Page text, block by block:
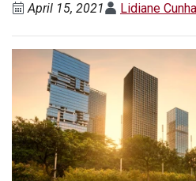
April 15, 2021 Lidiane Cunha